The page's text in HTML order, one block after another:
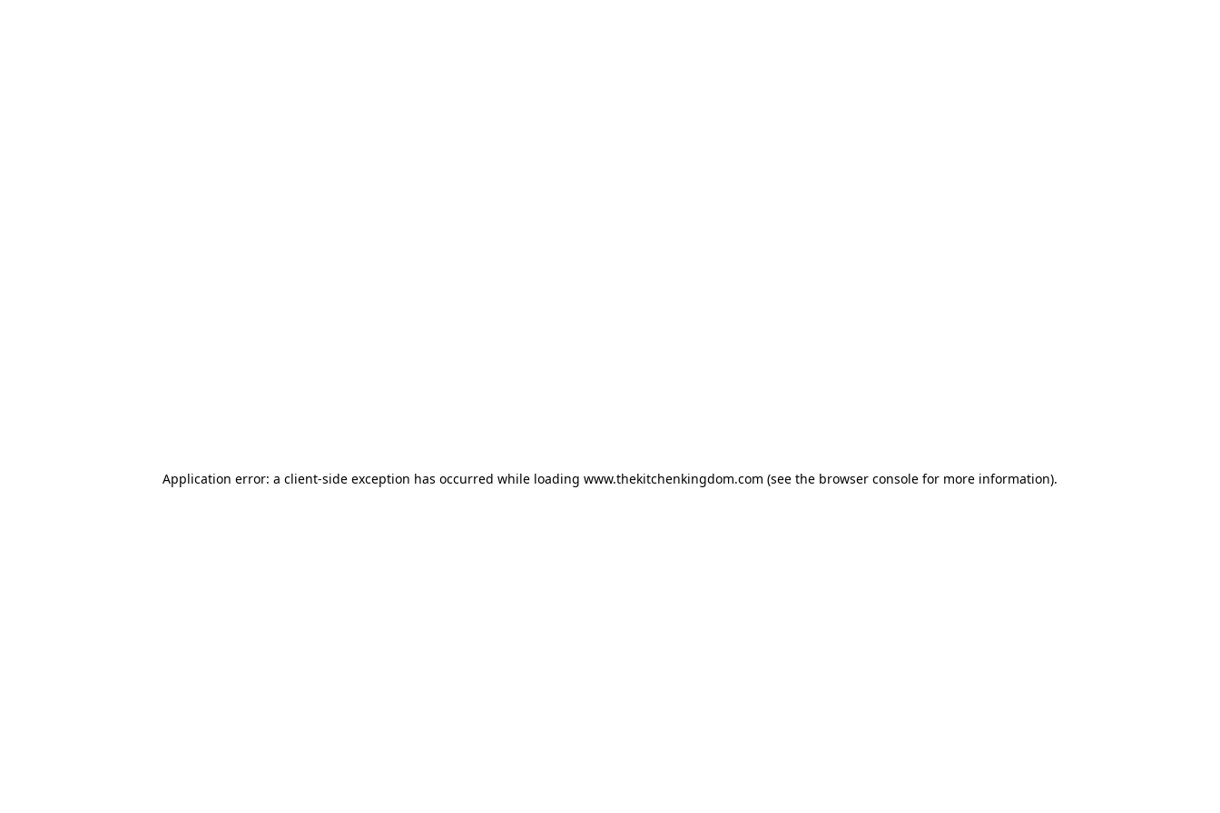
Application error: a client-side exception has occurred while loading www.thekitchenkingdom.com (see the browser console for more information).